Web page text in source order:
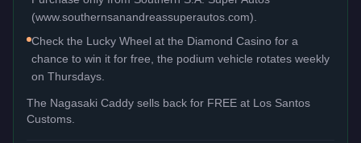
(www.southernsanandreassuperautos.com).
Check the Lucky Wheel at the Diamond Casino for a
chance to win it for free, the podium vehicle rotates weekly
on Thursdays.
The Nagasaki Caddy sells back for FREE at Los Santos
Customs.